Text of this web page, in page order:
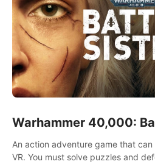
Warhammer 40,000:
An action adventure game that
VR. You must solve puzzles and